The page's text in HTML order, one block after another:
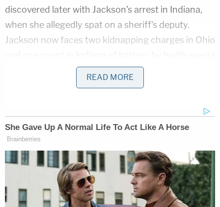
discovered later with Jackson's arrest in Indiana,
when she allegedly spat on a sheriff's deputy.
Jackson now faces two kidnapping charges in Ohio
where the victim is a public safety officer.
SUSPECT
The search continues for Kason Thomass,
who was in his mother's car, which was
READ MORE